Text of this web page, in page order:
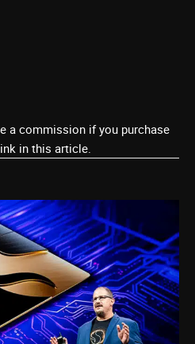
a commission if you purchase
in this article.